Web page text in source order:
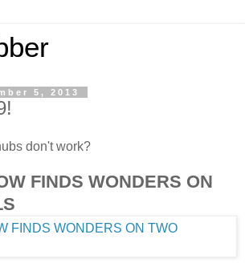
5, 2013
don't work?
FINDS WONDERS ON